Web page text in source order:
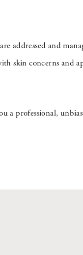
addressed and
skin concerns and
professional,